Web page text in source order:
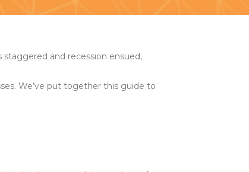
and recession ensued,
We’ve put together this guide to